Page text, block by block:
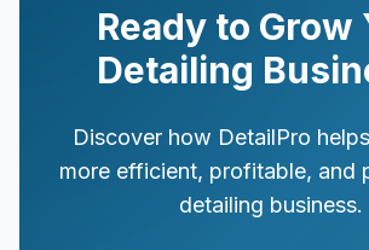
Ready to Grow
Detailing
Discover how DetailPro
more efficient, profitable, and
detailing business.